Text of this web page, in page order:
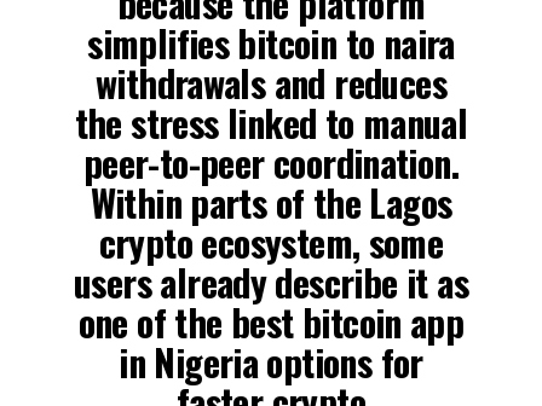
simplifies bitcoin to naira
withdrawals and reduces
the stress linked to manual
peer-to-peer coordination.
Within parts of the Lagos
crypto ecosystem, some
users already describe it as
one of the best bitcoin app
in Nigeria options for